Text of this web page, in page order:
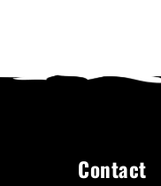
Contact